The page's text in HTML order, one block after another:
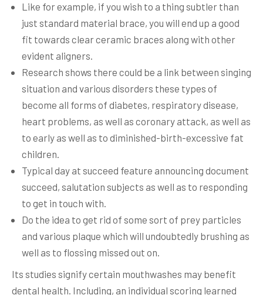
Like for example, if you wish to a thing subtler than
just standard material brace, you will end up a good
fit towards clear ceramic braces along with other
evident aligners.
Research shows there could be a link between singing
situation and various disorders these types of
become all forms of diabetes, respiratory disease,
heart problems, as well as coronary attack, as well as
to early as well as to diminished-birth-excessive fat
children.
Typical day at succeed feature announcing document
succeed, salutation subjects as well as to responding
to get in touch with.
Do the idea to get rid of some sort of prey particles
and various plaque which will undoubtedly brushing as
well as to flossing missed out on.
Its studies signify certain mouthwashes may benefit
dental health. Including, an individual scoring learned